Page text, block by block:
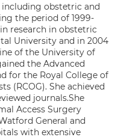
obstetric and
the period of 1999-
research in obstetric
University and in 2004
of the University of
the Advanced
for the Royal College of
(RCOG). She achieved
journals.She
Access Surgery
General and
with extensive